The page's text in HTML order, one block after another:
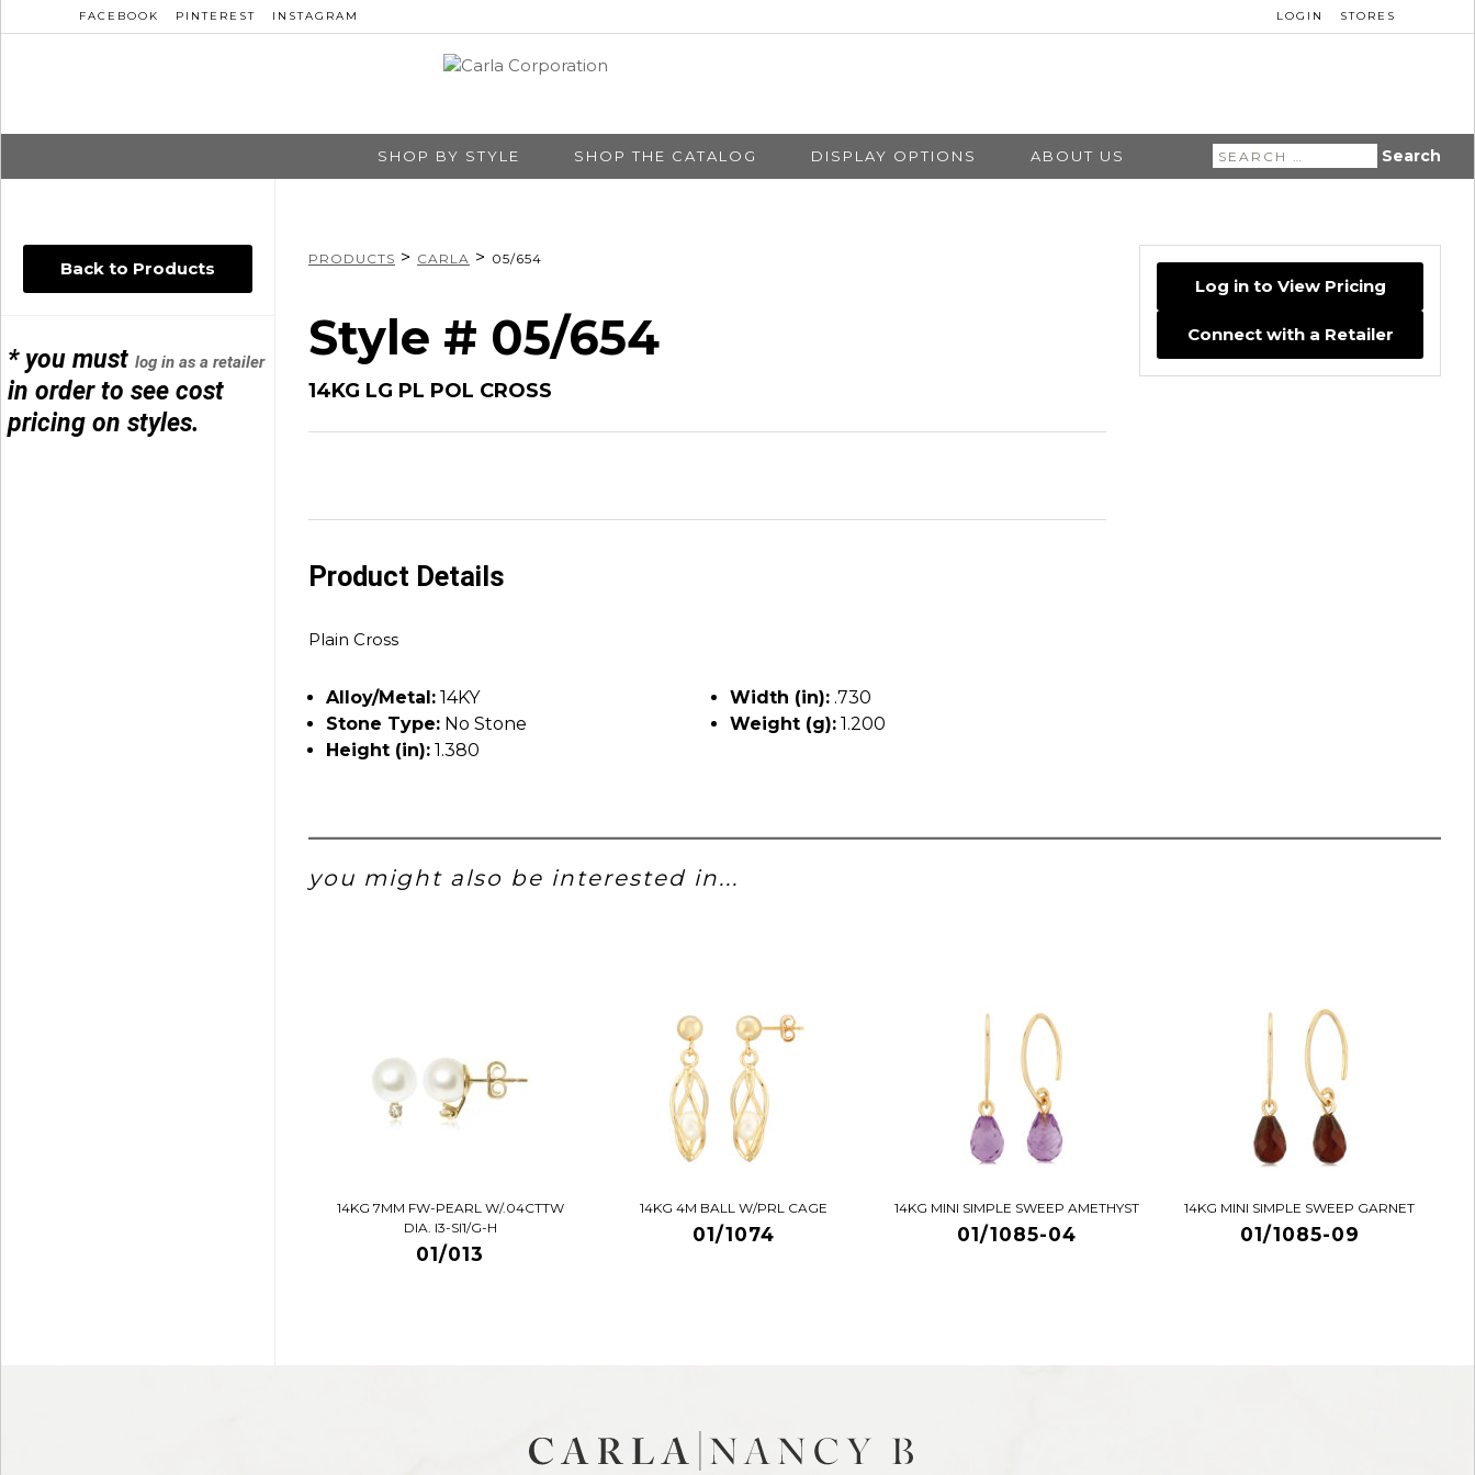
FACEBOOK PINTEREST INSTAGRAM LOGIN STORES
SHOP BY STYLE SHOP THE CATALOG DISPLAY OPTIONS ABOUT US
Search
for:
Back to Products
* you mustlog in as a retailer
in order to see cost
pricing on styles.
PRODUCTS > CARLA > 05/654
Style # 05/654
14KG LG PL POL CROSS
Product Details
Plain Cross
Alloy/Metal: 14KY
Stone Type: No Stone
Height (in): 1.380
Width (in): .730
Weight (g): 1.200
Log in to View Pricing
Connect with a Retailer
you might also be interested in...
14KG 7MM FW-PEARL W/.04CTTW
DIA. I3-SI1/G-H
01/013
14KG 4M BALL W/PRL CAGE
01/1074
14KG MINI SIMPLE SWEEP AMETHYST
01/1085-04
14KG MINI SIMPLE SWEEP GARNET
01/1085-09